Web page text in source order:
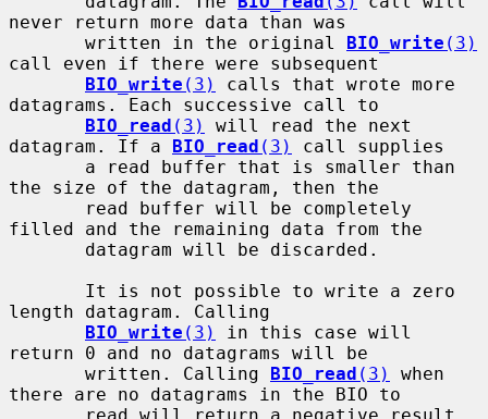
never return more data than was
       written in the original
BIO_write (3)
call even if there were subsequent
BIO_write (3)
calls that wrote more
datagrams. Each successive call to
BIO_read (3)
will read the next
datagram. If a BIO_read (3)
call supplies
the size of the datagram, then the
filled and the remaining data from the
length datagram. Calling
BIO_write (3)
in this case will
return 0 and no datagrams will be
       written. Calling
BIO_read (3)
when
there are no datagrams in the BIO to